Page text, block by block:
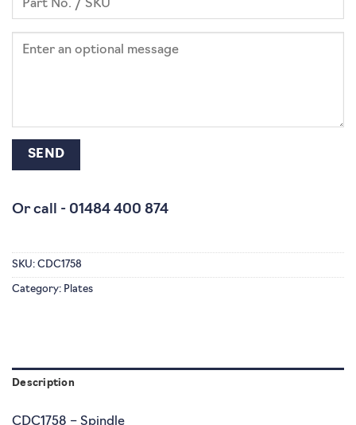
Or call - 01484 400 874
SKU: CDC1758
Category: Plates
Description
CDC1758 – Spindle